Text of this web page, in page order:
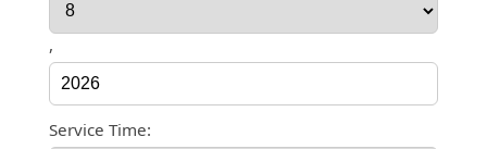
,
Service Time: